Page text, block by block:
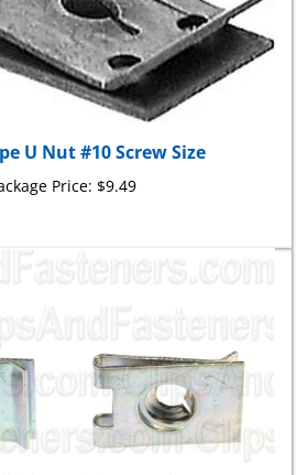
U Nut #10 Screw Size
Price: $9.49